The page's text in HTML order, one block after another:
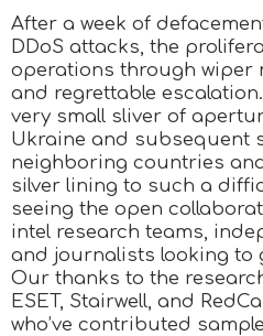
After a week of
DDoS attacks, the
operations through wiper
and regrettable
very small sliver of
Ukraine and subsequent
neighboring countries
silver lining to such a
seeing the open
intel research teams,
and journalists looking to
Our thanks to the
ESET, Stairwell, and
who’ve contributed